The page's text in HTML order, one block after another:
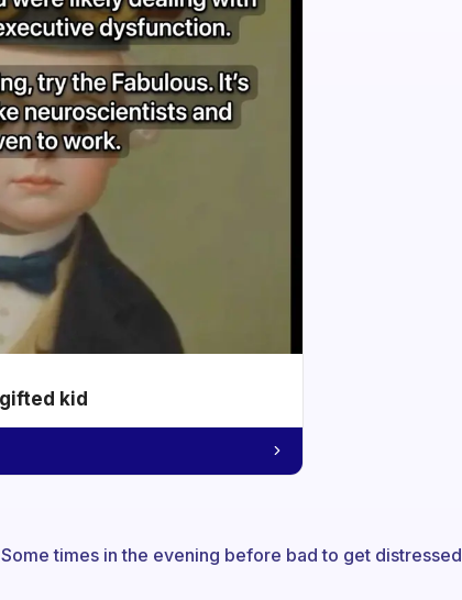
kid
times in the evening before bad to get distressed